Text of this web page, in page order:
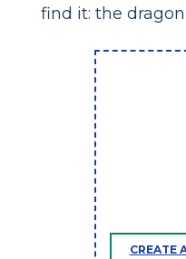
find it: the
CREATE